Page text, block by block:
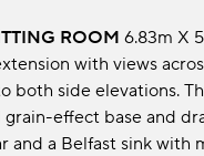
ROOM 6.83m x
with views
both side elevations.
effect base and
and a Belfast sink with